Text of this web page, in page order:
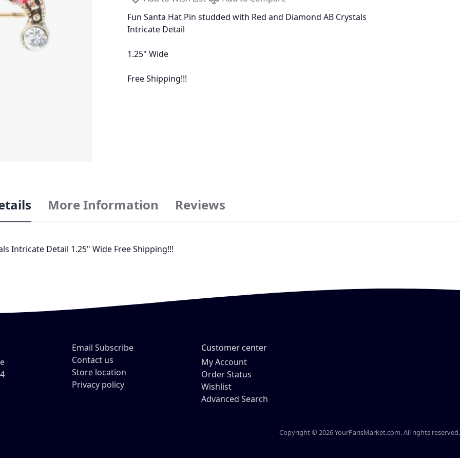
Fun Santa Hat Pin studded with Red and Diamond AB Crystals
Intricate Detail
1.25" Wide
Free Shipping!!!
Intricate Detail 1.25" Wide Free Shipping!!!
More Information Reviews
Email Subscribe
Contact us
Store location
Privacy policy
Customer center
My Account
Order Status
Wishlist
Advanced Search
Copyright © 2026 YourParisMarket.com. All rights reserved.